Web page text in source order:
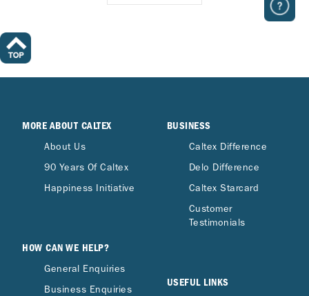
MORE ABOUT CALTEX
About Us
90 Years Of Caltex
Happiness Initiative
HOW CAN WE HELP?
General Enquiries
Business Enquiries
BUSINESS
Caltex Difference
Delo Difference
Caltex Starcard
Customer
Testimonials
USEFUL LINKS